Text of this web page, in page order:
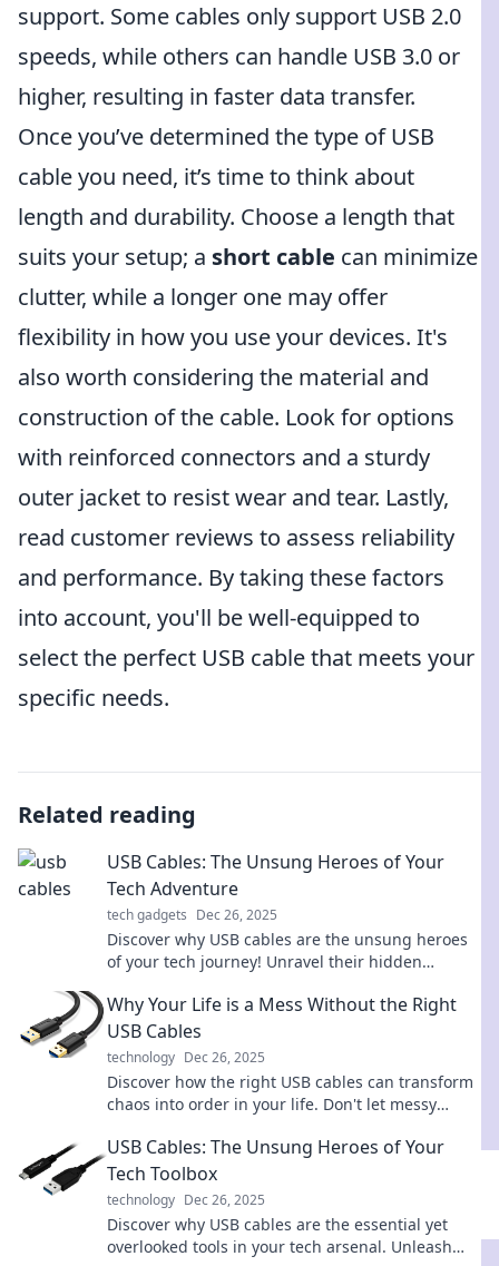
support. Some cables only support USB 2.0
speeds, while others can handle USB 3.0 or
higher, resulting in faster data transfer.
Once you’ve determined the type of USB
cable you need, it’s time to think about
length and durability. Choose a length that
suits your setup; a short cable can minimize
clutter, while a longer one may offer
flexibility in how you use your devices. It's
also worth considering the material and
construction of the cable. Look for options
with reinforced connectors and a sturdy
outer jacket to resist wear and tear. Lastly,
read customer reviews to assess reliability
and performance. By taking these factors
into account, you'll be well-equipped to
select the perfect USB cable that meets your
specific needs.
Related reading
USB Cables: The Unsung Heroes of Your
Tech Adventure
tech gadgets Dec 26, 2025
Discover why USB cables are the unsung heroes
of your tech journey! Unravel their hidden
Why Your Life is a Mess Without the Right
USB Cables
technology Dec 26, 2025
Discover how the right USB cables can transform
chaos into order in your life. Don't let messy
USB Cables: The Unsung Heroes of Your
Tech Toolbox
technology Dec 26, 2025
Discover why USB cables are the essential yet
overlooked tools in your tech arsenal. Unleash